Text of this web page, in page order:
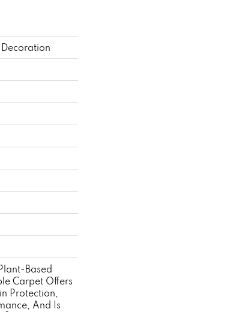
Based
Carpet Offers
Protection,
And Is